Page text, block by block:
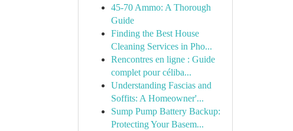
45-70 Ammo: A Thorough
Guide
Finding the Best House
Cleaning Services in Pho...
Rencontres en ligne : Guide
complet pour céliba...
Understanding Fascias and
Soffits: A Homeowner'...
Sump Pump Battery Backup:
Protecting Your Basem...